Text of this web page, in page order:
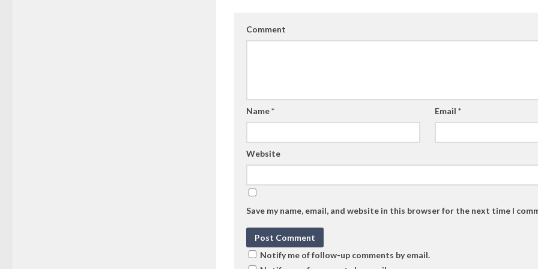
Comment
Name* Email*
Website
Save my name, email, and website in this browser for the next time I
Notify me of follow-up comments by email.